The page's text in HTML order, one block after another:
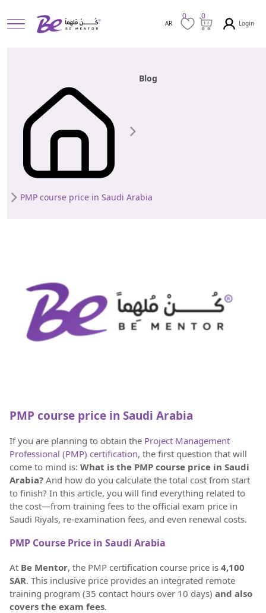
AR
0 0
Login
Blog
PMP course price in Saudi Arabia
PMP course price in Saudi Arabia
If you are planning to obtain the Project Management
Professional (PMP) certification, the first question that will
come to mind is: What is the PMP course price in Saudi
Arabia? And how do you calculate the total cost from start
to finish? In this article, you will find everything related to
the cost—from training fees to the official exam price in
Saudi Riyals, re-examination fees, and even renewal costs.
PMP Course Price in Saudi Arabia
At Be Mentor, the PMP certification course price is 4,100
SAR. This inclusive price provides an integrated remote
training program (35 contact hours over 10 days) and also
covers the exam fees.